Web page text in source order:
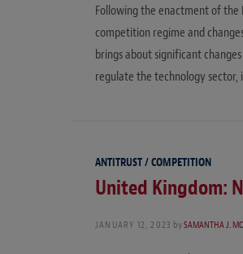
Following the enactment of the
competition regime and
brings about significant
regulate the technology
ANTITRUST / COMPETITION
United Kingdom:
JANUARY 12, 2023 bySAMANTHA J.